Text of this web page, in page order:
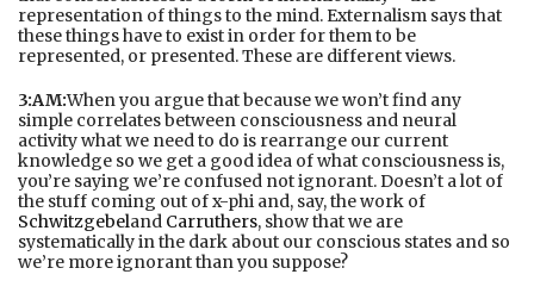
representation of things to the mind. Externalism says that
these things have to exist in order for them to be
represented, or presented. These are different views.
3:AM:When you argue that because we won’t find any
simple correlates between consciousness and neural
activity what we need to do is rearrange our current
knowledge so we get a good idea of what consciousness is,
you’re saying we’re confused not ignorant. Doesn’t a lot of
the stuff coming out of x-phi and, say, the work of
Schwitzgebeland Carruthers, show that we are
systematically in the dark about our conscious states and so
we’re more ignorant than you suppose?